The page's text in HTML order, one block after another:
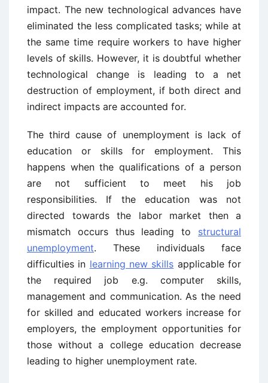
impact. The new technological advances have
eliminated the less complicated tasks; while at
the same time require workers to have higher
levels of skills. However, it is doubtful whether
technological change is leading to a net
destruction of employment, if both direct and
indirect impacts are accounted for.
The third cause of unemployment is lack of
education or skills for employment. This
happens when the qualifications of a person
are not sufficient to meet his job
responsibilities. If the education was not
directed towards the labor market then a
mismatch occurs thus leading to structural
unemployment. These individuals face
difficulties in learning new skills applicable for
the required job e.g. computer skills,
management and communication. As the need
for skilled and educated workers increase for
employers, the employment opportunities for
those without a college education decrease
leading to higher unemployment rate.